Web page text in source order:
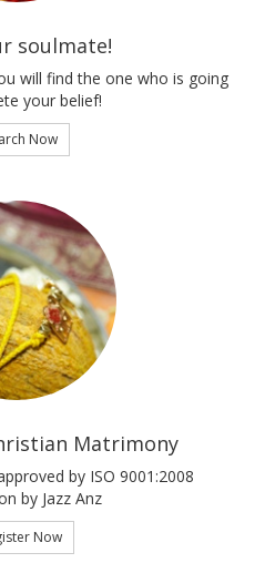
soulmate!
will find the one who is going
your belief!
Now
Matrimony
by ISO 9001:2008
by Jazz Anz
Now